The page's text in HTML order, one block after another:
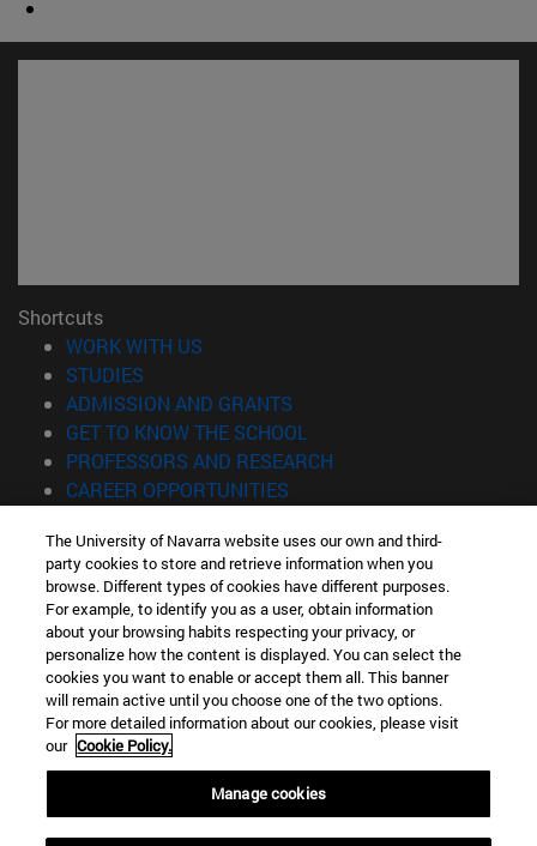
Shortcuts
WORK WITH US
STUDIES
ADMISSION AND GRANTS
GET TO KNOW THE SCHOOL
PROFESSORS AND RESEARCH
CAREER OPPORTUNITIES
Information
TEL. +34 943 21 98 77
WHAT DEGREE ARE YOU INTERESTED IN?
WHAT MASTER'S DEGREE ARE YOU INTERESTED IN?
© University of Navarra
Legal information
Accessibility
Locator of campus
The University of Navarra website uses our own and third-
party cookies to store and retrieve information when you
browse. Different types of cookies have different purposes.
For example, to identify you as a user, obtain information
about your browsing habits respecting your privacy, or
personalize how the content is displayed. You can select the
cookies you want to enable or accept them all. This banner
will remain active until you choose one of the two options.
For more detailed information about our cookies, please visit
our Cookie Policy.
Manage cookies